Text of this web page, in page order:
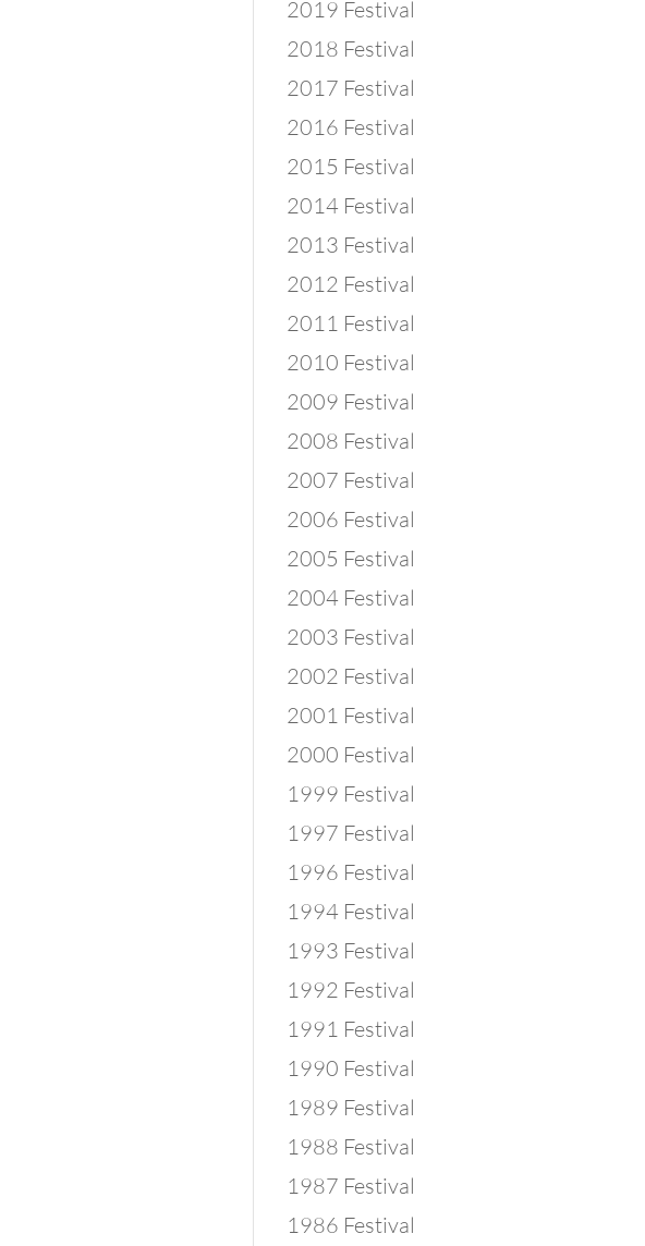
2019 Festival
2018 Festival
2017 Festival
2016 Festival
2015 Festival
2014 Festival
2013 Festival
2012 Festival
2011 Festival
2010 Festival
2009 Festival
2008 Festival
2007 Festival
2006 Festival
2005 Festival
2004 Festival
2003 Festival
2002 Festival
2001 Festival
2000 Festival
1999 Festival
1997 Festival
1996 Festival
1994 Festival
1993 Festival
1992 Festival
1991 Festival
1990 Festival
1989 Festival
1988 Festival
1987 Festival
1986 Festival